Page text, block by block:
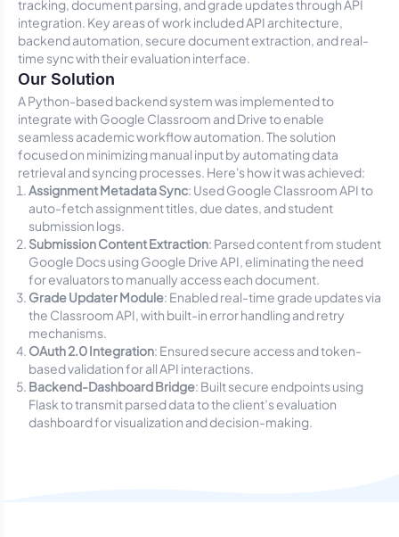
tracking, document parsing, and grade updates through API
integration. Key areas of work included API architecture,
backend automation, secure document extraction, and real-
time sync with their evaluation interface.
Our Solution
A Python-based backend system was implemented to
integrate with Google Classroom and Drive to enable
seamless academic workflow automation. The solution
focused on minimizing manual input by automating data
retrieval and syncing processes. Here's how it was achieved:
Assignment Metadata Sync: Used Google Classroom API to
auto-fetch assignment titles, due dates, and student
submission logs.
Submission Content Extraction: Parsed content from student
Google Docs using Google Drive API, eliminating the need
for evaluators to manually access each document.
Grade Updater Module: Enabled real-time grade updates via
the Classroom API, with built-in error handling and retry
mechanisms.
OAuth 2.0 Integration: Ensured secure access and token-
based validation for all API interactions.
Backend-Dashboard Bridge: Built secure endpoints using
Flask to transmit parsed data to the client’s evaluation
dashboard for visualization and decision-making.